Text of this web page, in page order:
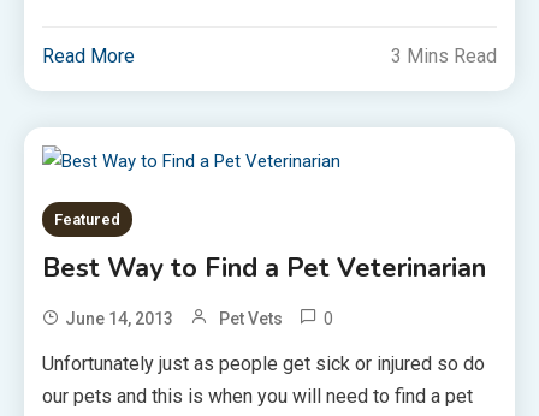
Read More 3 Mins Read
Featured
Best Way to Find a Pet Veterinarian
June 14, 2013 Pet Vets 0
Unfortunately just as people get sick or injured so do
our pets and this is when you will need to find a pet